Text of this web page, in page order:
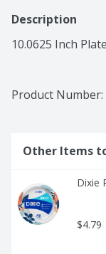
Description
10.0625 Inch
Product Number:
Other Items
Dixie
$4.79